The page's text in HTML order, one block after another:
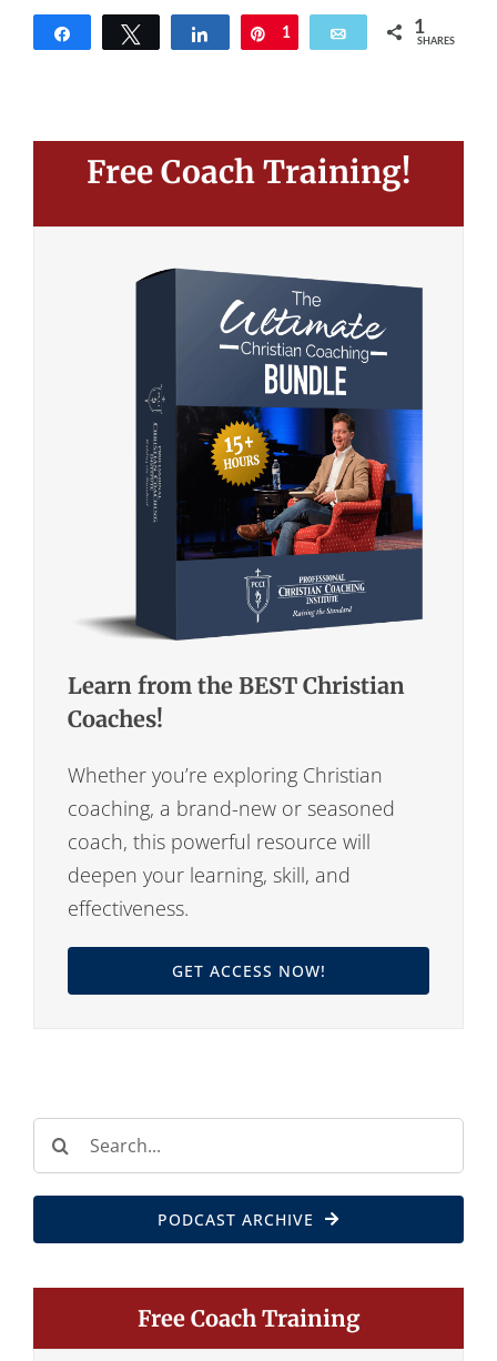
Share Tweet Share Pin
1 Email 1
SHARES
Free Coach Training!
Learn from the BEST Christian
Coaches!
Whether you’re exploring Christian
coaching, a brand-new or seasoned
coach, this powerful resource will
deepen your learning, skill, and
effectiveness.
GET ACCESS NOW!
Search
for:
PODCAST ARCHIVE
Free Coach Training